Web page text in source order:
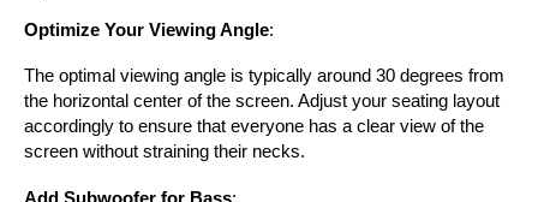
Optimize Your Viewing Angle:
The optimal viewing angle is typically around 30 degrees from
the horizontal center of the screen. Adjust your seating layout
accordingly to ensure that everyone has a clear view of the
screen without straining their necks.
Add Subwoofer for Bass: